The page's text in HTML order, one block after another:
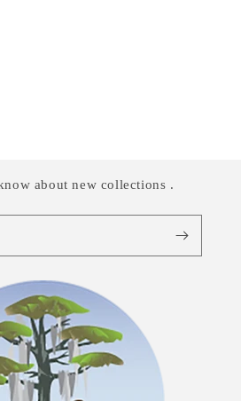
about new collections .